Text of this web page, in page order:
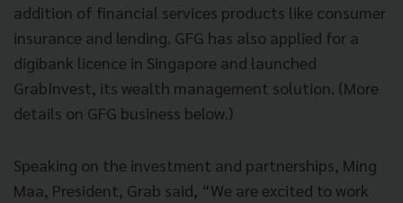
addition of financial services products like consumer
insurance and lending. GFG has also applied for a
digibank licence in Singapore and launched
GrabInvest, its wealth management solution. (More
details on GFG business below.)
Speaking on the investment and partnerships, Ming
Maa, President, Grab said, “We are excited to work